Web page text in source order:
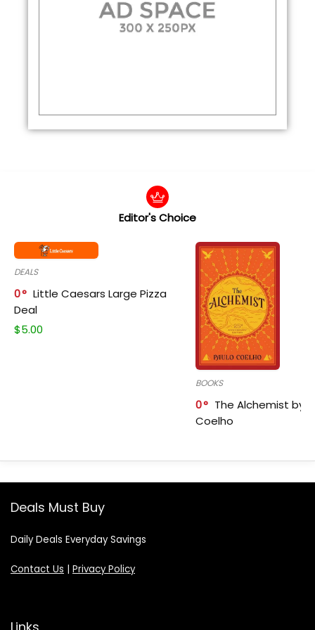
Editor's Choice
DEALS
0
Little Caesars Large Pizza
Deal
$5.00
BOOKS
0
The Alchemist by
Coelho
Deals Must Buy
Daily Deals Everyday Savings
Contact Us | Privacy Policy